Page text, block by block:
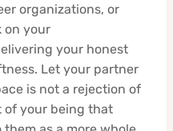
organizations, or
on your
your honest
Let your partner
is not a rejection of
of your being that